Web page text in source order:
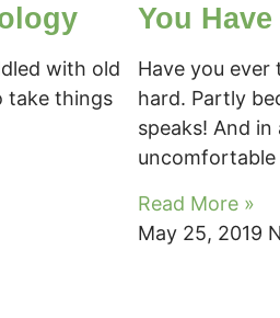
with old
take things
You
Have you ever
hard. Partly
speaks! And
uncomfortable
Read More »
May 25, 2019